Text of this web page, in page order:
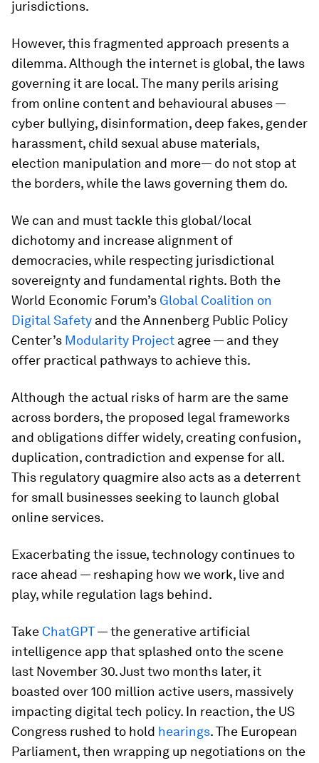
jurisdictions.
However, this fragmented approach presents a
dilemma. Although the internet is global, the laws
governing it are local. The many perils arising
from online content and behavioural abuses —
cyber bullying, disinformation, deep fakes, gender
harassment, child sexual abuse materials,
election manipulation and more— do not stop at
the borders, while the laws governing them do.
We can and must tackle this global/local
dichotomy and increase alignment of
democracies, while respecting jurisdictional
sovereignty and fundamental rights. Both the
World Economic Forum’s Global Coalition on
Digital Safety and the Annenberg Public Policy
Center’s Modularity Project agree — and they
offer practical pathways to achieve this.
Although the actual risks of harm are the same
across borders, the proposed legal frameworks
and obligations differ widely, creating confusion,
duplication, contradiction and expense for all.
This regulatory quagmire also acts as a deterrent
for small businesses seeking to launch global
online services.
Exacerbating the issue, technology continues to
race ahead — reshaping how we work, live and
play, while regulation lags behind.
Take ChatGPT— the generative artificial
intelligence app that splashed onto the scene
last November 30. Just two months later, it
boasted over 100 million active users, massively
impacting digital tech policy. In reaction, the US
Congress rushed to hold hearings. The European
Parliament, then wrapping up negotiations on the